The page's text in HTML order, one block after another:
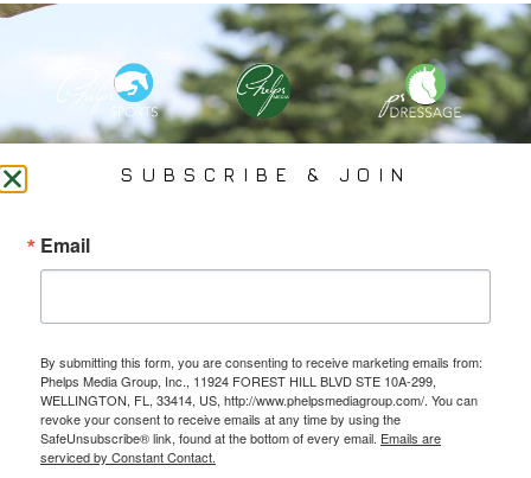
PHELPS MEDIA GROUP
Specializes In Sports Branding, Public Relations, Event
Coverage, Media Strategy, Web Design And Social Media.
All Photography May Only Be Used In Conjunction With A Related Press Release. We
Do Not Sell Our Email Lists Or Share Our Lists With Other Companies Or Individuals.
SUBSCRIBE & JOIN
Email
By submitting this form, you are consenting to receive marketing emails from:
Phelps Media Group, Inc., 11924 FOREST HILL BLVD STE 10A-299,
WELLINGTON, FL, 33414, US, http://www.phelpsmediagroup.com/. You can
revoke your consent to receive emails at any time by using the
SafeUnsubscribe® link, found at the bottom of every email. Emails are
serviced by Constant Contact.